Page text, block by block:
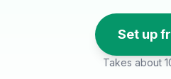
Set up
Takes about